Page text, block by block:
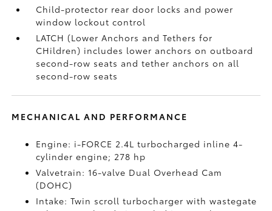
Child-protector rear door locks and power
window lockout control
LATCH (Lower Anchors and Tethers for
CHildren) includes lower anchors on outboard
second-row seats and tether anchors on all
second-row seats
MECHANICAL AND PERFORMANCE
Engine: i-FORCE 2.4L turbocharged inline 4-
cylinder engine; 278 hp
Valvetrain: 16-valve Dual Overhead Cam
(DOHC)
Intake: Twin scroll turbocharger with wastegate